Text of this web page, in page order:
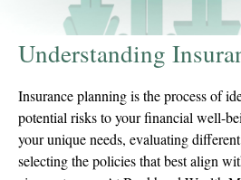
Understanding
Insurance planning is the process of
potential risks to your financial well-
your unique needs, evaluating
selecting the policies that best align